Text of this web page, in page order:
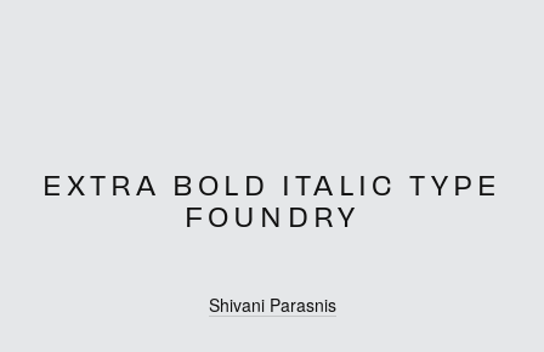
EXTRA BOLD ITALIC TYPE
FOUNDRY
Shivani Parasnis